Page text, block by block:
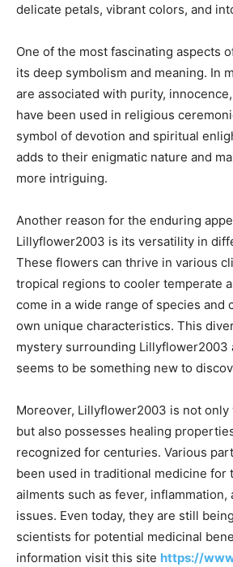
delicate petals, vibrant colors, and
One of the most fascinating aspects
its deep symbolism and meaning. In
are associated with purity,
have been used in religious
symbol of devotion and spiritual
adds to their enigmatic nature and
more intriguing.
Another reason for the enduring
Lillyflower2003 is its versatility in
These flowers can thrive in various
tropical regions to cooler temperate
come in a wide range of species and
own unique characteristics. This
mystery surrounding Lillyflower2003
seems to be something new to
Moreover, Lillyflower2003 is not only
but also possesses healing
recognized for centuries. Various
been used in traditional medicine for
ailments such as fever, inflammation,
issues. Even today, they are still
scientists for potential medicinal
information visit this site https://